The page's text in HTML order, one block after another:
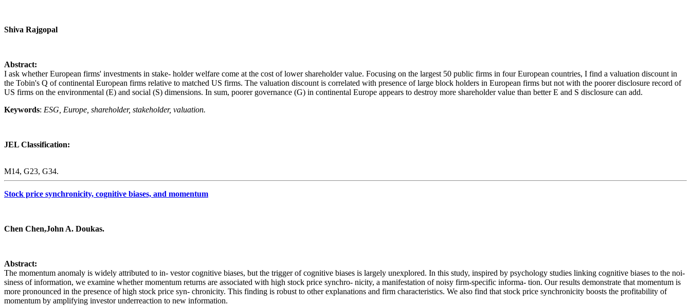
Shiva Rajgopal
Abstract:
I ask whether European firms' investments in stake- holder welfare come at the cost of lower shareholder value. Focusing on the largest 50 public firms in four European countries, I find a valuation discount in
the Tobin's Q of continental European firms relative to matched US firms. The valuation discount is correlated with presence of large block holders in European firms but not with the poorer disclosure record of
US firms on the environmental (E) and social (S) dimensions. In sum, poorer governance (G) in continental Europe appears to destroy more shareholder value than better E and S disclosure can add.
Keywords: ESG, Europe, shareholder, stakeholder, valuation.
JEL Classification:
M14, G23, G34.
Stock price synchronicity, cognitive biases, and momentum
Chen Chen,John A. Doukas.
Abstract:
The momentum anomaly is widely attributed to in- vestor cognitive biases, but the trigger of cognitive biases is largely unexplored. In this study, inspired by psychology studies linking cognitive biases to the noi-
siness of information, we examine whether momentum returns are associated with high stock price synchro- nicity, a manifestation of noisy firm‐specific informa- tion. Our results demonstrate that momentum is
more pronounced in the presence of high stock price syn- chronicity. This finding is robust to other explanations and firm characteristics. We also find that stock price synchronicity boosts the profitability of
momentum by amplifying investor underreaction to new information.